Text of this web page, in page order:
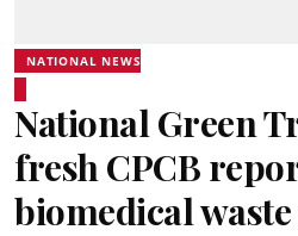
NATIONAL NEWS
National Green
fresh CPCB
biomedical